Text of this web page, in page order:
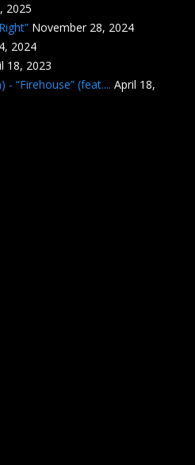
2025
November 28, 2024
2024
18, 2023
- “Firehouse” (feat.... April 18,